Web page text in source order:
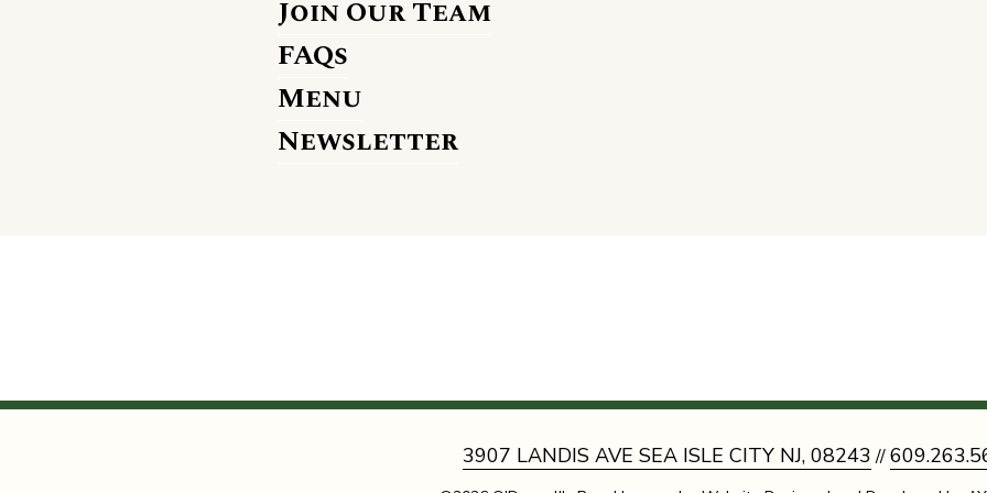
Join Our Team
FAQs
Menu
Newsletter
3907 LANDIS AVE SEA ISLE CITY NJ, 08243//